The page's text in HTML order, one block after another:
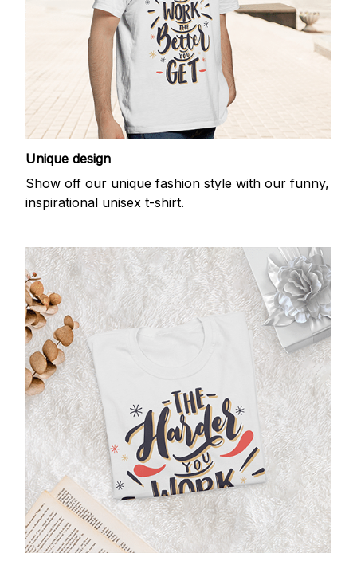
Unique design
Show off our unique fashion style with our funny,
inspirational unisex t-shirt.